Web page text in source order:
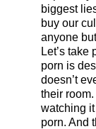
biggest
buy our
anyone
Let’s
porn is
doesn’t
their
watching
porn. And